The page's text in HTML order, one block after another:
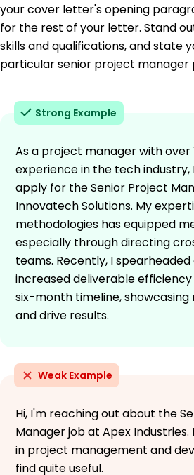
your cover letter's opening
for the rest of your letter. Stand
skills and qualifications, and state
particular senior project manager
Strong Example
As a project manager with over
experience in the tech industry,
apply for the Senior Project
Innovatech Solutions. My
methodologies has equipped
especially through directing
teams. Recently, I
increased deliverable efficiency
six-month timeline,
and drive results.
Weak Example
Hi, I'm reaching out about the
Manager job at Apex
in project management and
find quite useful.